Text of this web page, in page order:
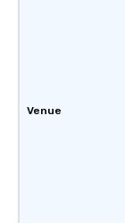
Venue